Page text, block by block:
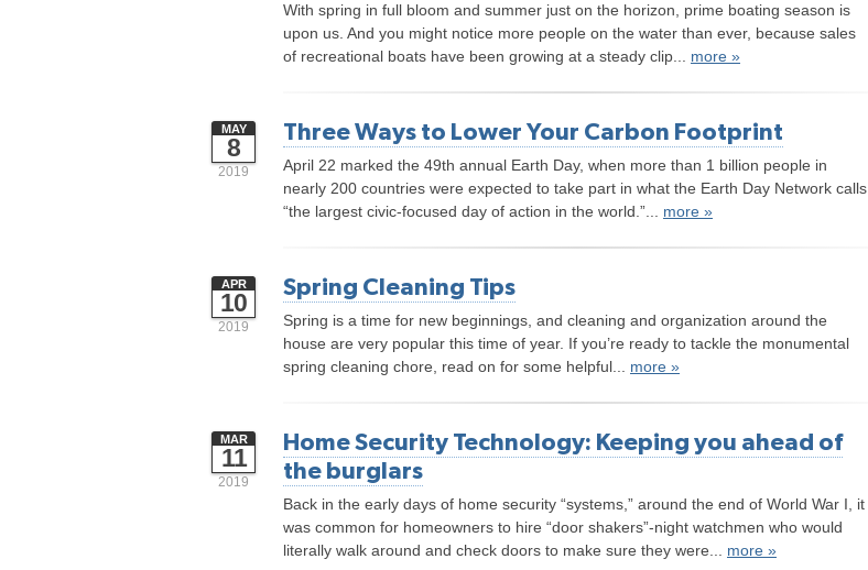
With spring in full bloom and summer just on the horizon, prime boating season is
upon us. And you might notice more people on the water than ever, because sales
of recreational boats have been growing at a steady clip... more »
Three Ways to Lower Your Carbon Footprint
MAY
8
2019
April 22 marked the 49th annual Earth Day, when more than 1 billion people in
nearly 200 countries were expected to take part in what the Earth Day Network calls
“the largest civic-focused day of action in the world.”... more »
Spring Cleaning Tips
APR
10
2019
Spring is a time for new beginnings, and cleaning and organization around the
house are very popular this time of year. If you’re ready to tackle the monumental
spring cleaning chore, read on for some helpful... more »
Home Security Technology: Keeping you ahead of
the burglars
MAR
11
2019
Back in the early days of home security “systems,” around the end of World War I, it
was common for homeowners to hire “door shakers”-night watchmen who would
literally walk around and check doors to make sure they were... more »